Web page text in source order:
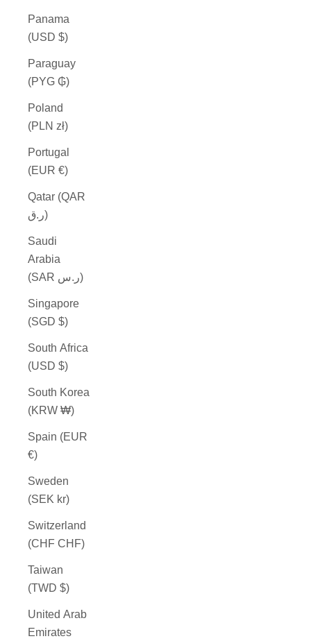
Panama
(USD $)
Paraguay
(PYG ₲)
Poland
(PLN zł)
Portugal
(EUR €)
Qatar (QAR
ر.ق)
Saudi
Arabia
(SAR ر.س)
Singapore
(SGD $)
South Africa
(USD $)
South Korea
(KRW ₩)
Spain (EUR
€)
Sweden
(SEK kr)
Switzerland
(CHF CHF)
Taiwan
(TWD $)
United Arab
Emirates